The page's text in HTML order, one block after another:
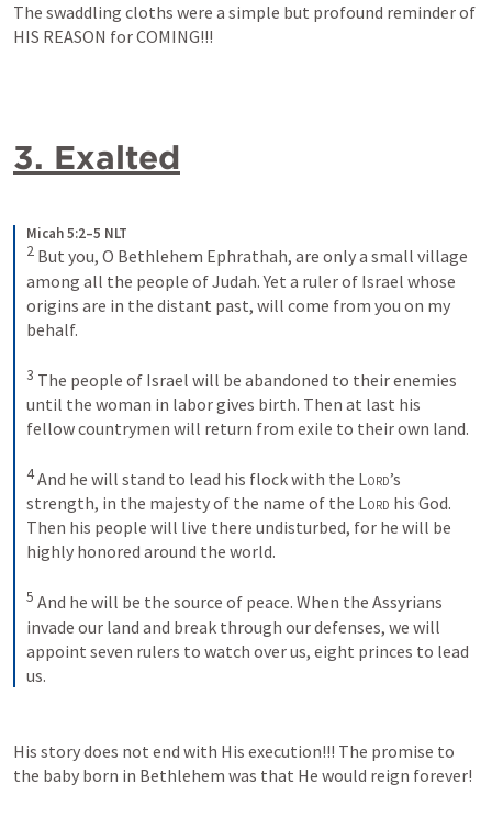
The swaddling cloths were a simple but profound reminder of
HIS REASON for COMING!!!
3. Exalted
Micah 5:2–5 NLT
2 But you, O Bethlehem Ephrathah, are only a small village
among all the people of Judah. Yet a ruler of Israel whose
origins are in the distant past, will come from you on my
behalf.
3 The people of Israel will be abandoned to their enemies
until the woman in labor gives birth. Then at last his
4And he will stand to lead his flock with the Lord’s
strength, in the majesty of the name of the Lord his God.
Then his people will live there undisturbed, for he will be
highly honored around the world.
5 And he will be the source of peace. When the Assyrians
invade our land and break through our defenses, we will
appoint seven rulers to watch over us, eight princes to lead
us.
His story does not end with His execution!!! The promise to
the baby born in Bethlehem was that He would reign forever!